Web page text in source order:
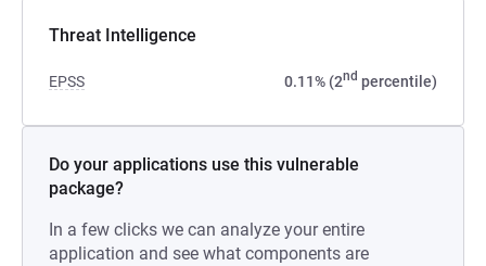
Threat Intelligence
EPSS 0.11% (2nd percentile)
Do your applications use this vulnerable
package?
In a few clicks we can analyze your entire
application and see what components are